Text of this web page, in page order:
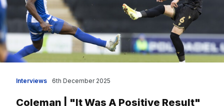
Interviews
Coleman | "It Was A Positive Result"
6th December 2025